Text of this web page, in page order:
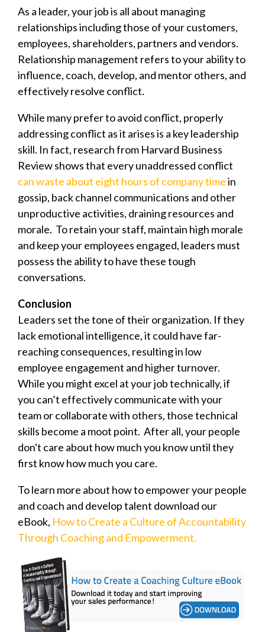
As a leader, your job is all about managing
relationships including those of your customers,
employees, shareholders, partners and vendors.
Relationship management refers to your ability to
influence, coach, develop, and mentor others, and
effectively resolve conflict.
While many prefer to avoid conflict, properly
addressing conflict as it arises is a key leadership
skill. In fact, research from Harvard Business
Review shows that every unaddressed conflict
can waste about eight hours of company timein
gossip, back channel communications and other
unproductive activities, draining resources and
morale. To retain your staff, maintain high morale
and keep your employees engaged, leaders must
possess the ability to have these tough
conversations.
Conclusion
Leaders set the tone of their organization. If they
lack emotional intelligence, it could have far-
reaching consequences, resulting in low
employee engagement and higher turnover.
While you might excel at your job technically, if
you can’t effectively communicate with your
team or collaborate with others, those technical
skills become a moot point. After all, your people
don't care about how much you know until they
first know how much you care.
To learn more about how to empower your people
and coach and develop talent download our
eBook, How to Create a Culture of Accountability
Through Coaching and Empowerment.